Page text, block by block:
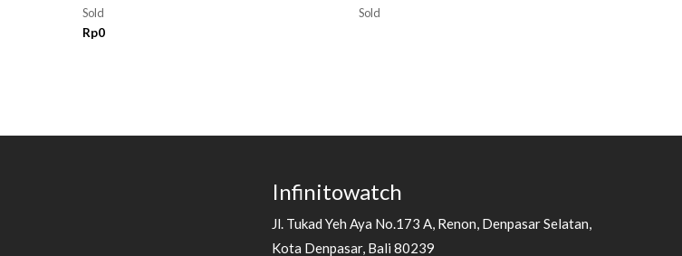
Sold
Rp0
Sold
Infinitowatch
Jl. Tukad Yeh Aya No.173 A, Renon, Denpasar Selatan,
Kota Denpasar, Bali 80239